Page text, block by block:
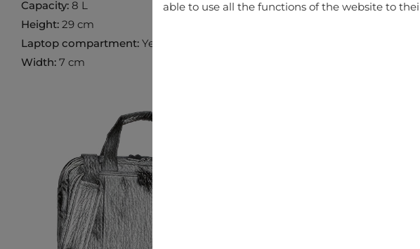
Capacity: 8 L
Height: 29 cm
Laptop compartment: Yes
Width: 7 cm
able to use all the functions of the website to